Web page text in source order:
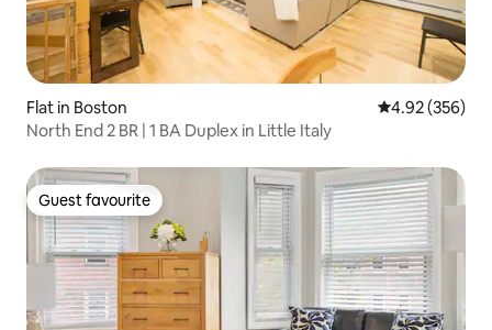
Flat in Boston 4.92 out of 5
4.92 (356)
North End 2 BR | 1 BA Duplex in Little Italy
Guest favourite
Guest favourite